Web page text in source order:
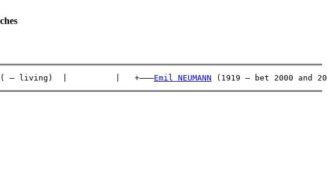
( – living)  |          |   +———Emil NEUMANN (1919 – bet 2000 and